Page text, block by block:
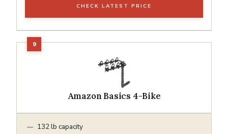
CHECK LATEST PRICE
Amazon Basics 4-Bike
132 lb capacity